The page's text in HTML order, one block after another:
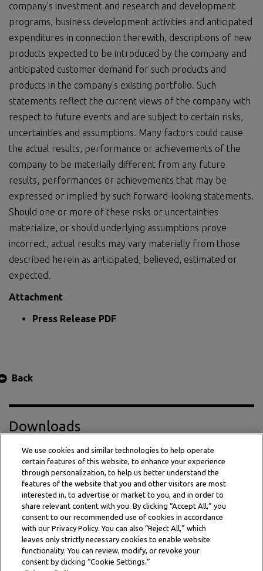
company's investment and research and development
programs, business development activities and anticipated
expenditures in connection therewith, descriptions of new
products expected to be introduced by the company and
anticipated customer demand for such products and
products in the company's existing portfolio. Such
statements reflect the current views of the company with
respect to future events and are subject to certain risks,
uncertainties and assumptions. Many factors could cause
the actual results, performance or achievements of the
company to be materially different from any future
results, performances or achievements that may be
expressed or implied by such forward-looking statements.
Should one or more of these risks or uncertainties
materialize, or should underlying assumptions prove
incorrect, actual results may vary materially from those
described herein as anticipated, believed, estimated or
expected.
Attachment
Press Release PDF
Back
Downloads
Press Release PDF
We use cookies and similar technologies to help operate
certain features of this website, to enhance your experience
through personalization, to help us better understand the
features of the website that you and other visitors are most
interested in, to advertise or market to you, and in order to
share relevant content with you. By clicking “Accept All,” you
consent to our recommended use of cookies in accordance
with our Privacy Policy. You can also “Reject All,” which
leaves only strictly necessary cookies to enable website
functionality. You can review, modify, or revoke your
consent by clicking “Cookie Settings.”